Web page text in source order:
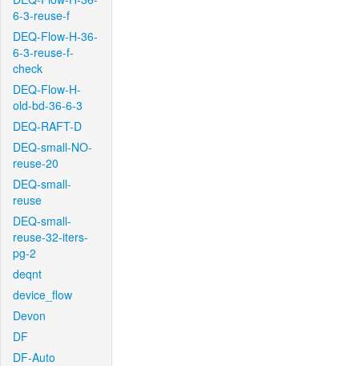
6-3-reuse-f
DEQ-Flow-H-36-
6-3-reuse-f-
check
DEQ-Flow-H-
old-bd-36-6-3
DEQ-RAFT-D
DEQ-small-NO-
reuse-20
DEQ-small-
reuse
DEQ-small-
reuse-32-iters-
pg-2
deqnt
device_flow
Devon
DF
DF-Auto